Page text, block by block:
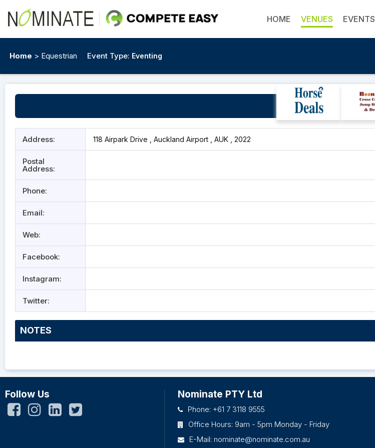
HOME VENUES EVENTS
Home > Equestrian Event Type: Eventing
Sudima Hotel
Address: 118 Airpark Drive , Auckland Airport , AUK , 2022
Postal
Address:
Phone:
Email:
Web:
Facebook:
Instagram:
Twitter:
NOTES
Follow Us Nominate PTY Ltd
Phone: +61 7 3118 9555
Office Hours: 9am - 5pm Monday - Friday
E-Mail: nominate@nominate.com.au